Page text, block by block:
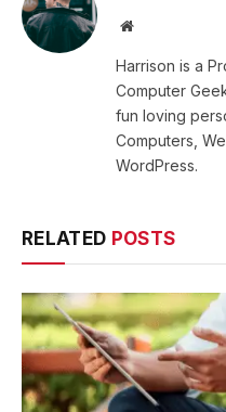
Website
Harrison is a
Computer
fun loving
Computers,
WordPress.
RELATED POSTS